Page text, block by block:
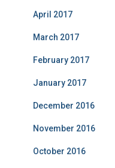
April 2017
March 2017
February 2017
January 2017
December 2016
November 2016
October 2016